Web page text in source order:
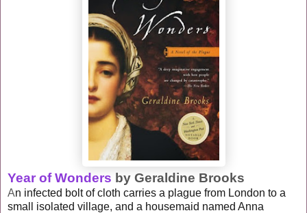
Year of Wonders by Geraldine Brooks
An infected bolt of cloth carries a plague from London to a
small isolated village, and a housemaid named Anna